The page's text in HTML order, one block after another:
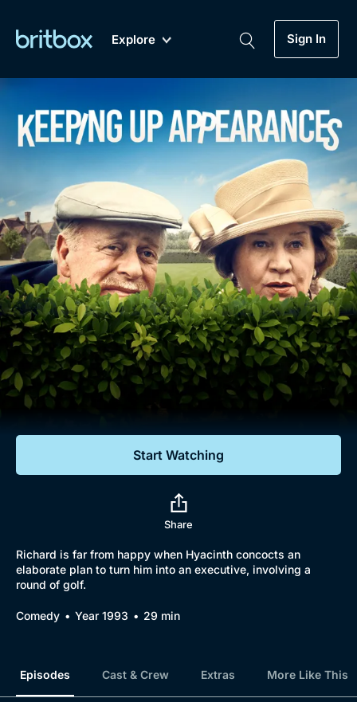
Explore Sign In
Genre
Drama
Mystery
Comedy
Lifestyle
Documentaries
My Account
Gift Subscription
Help
Sign Out
Biggest Streaming Collection
of British TV...Ever.
Dramas, Comedies, Mystery, Soaps,
Documentaries, Lifestyle and more...
Free Trial
Sign In
Start Watching
Share
Richard is far from happy when Hyacinth concocts an
elaborate plan to turn him into an executive, involving a
round of golf.
Comedy Year 1993 29 min
Episodes Cast & Crew Extras More Like This